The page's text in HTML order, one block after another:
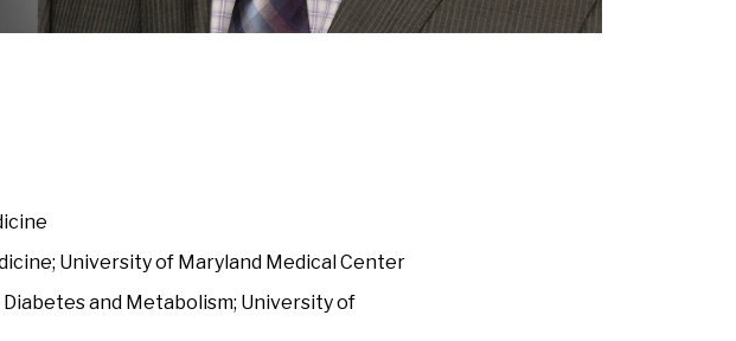
University of Maryland Medical Center
and Metabolism; University of